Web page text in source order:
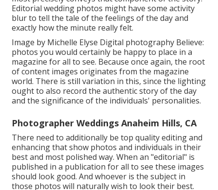
Editorial wedding photos might have some activity
blur to tell the tale of the feelings of the day and
exactly how the minute really felt.
Image by Michelle Elyse Digital photography Believe:
photos you would certainly be happy to place in a
magazine for all to see. Because once again, the root
of content images originates from the magazine
world. There is still variation in this, since the lighting
ought to also record the authentic story of the day
and the significance of the individuals' personalities.
Photographer Weddings Anaheim Hills, CA
There need to additionally be top quality editing and
enhancing that show photos and individuals in their
best and most polished way. When an "editorial" is
published in a publication for all to see these images
should look good. And whoever is the subject in
those photos will naturally wish to look their best.